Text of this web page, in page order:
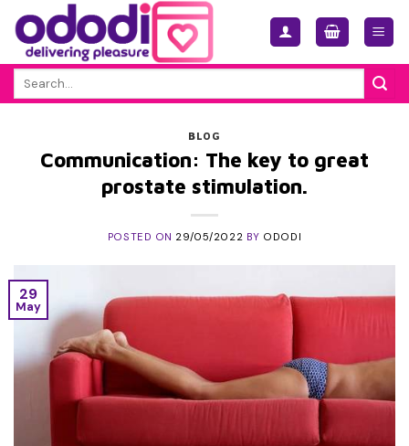
Skip
content
BLOG
Communication: The key to great
prostate stimulation.
POSTED ON 29/05/2022 BY ODODI
29
May